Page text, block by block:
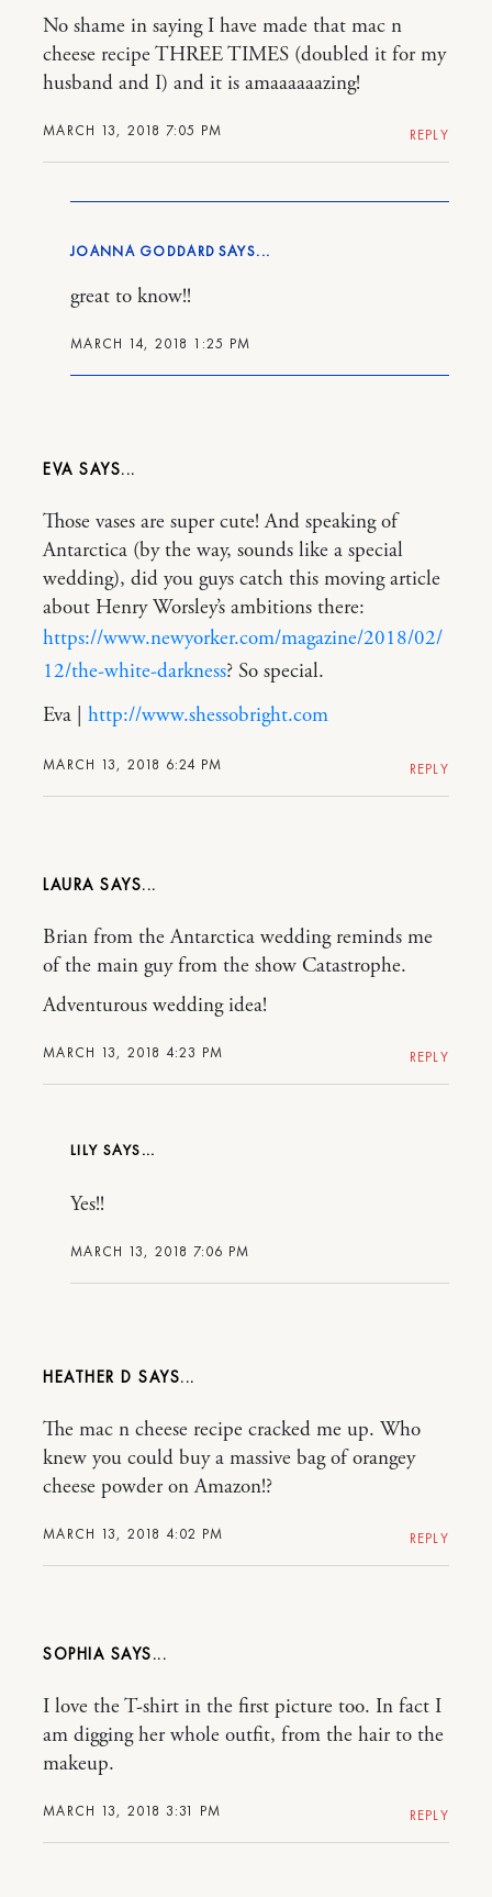
MARCH 13, 2018 7:05 PM
No shame in saying I have made that mac n
cheese recipe THREE TIMES (doubled it for my
husband and I) and it is amaaaaaazing!
REPLY
JOANNA GODDARD
MARCH 14, 2018 1:25 PM
great to know!!
EVA
MARCH 13, 2018 6:24 PM
Those vases are super cute! And speaking of
Antarctica (by the way, sounds like a special
wedding), did you guys catch this moving article
about Henry Worsley’s ambitions there:
https://www.newyorker.com/magazine/2018/02/
12/the-white-darkness? So special.
Eva | http://www.shessobright.com
REPLY
LAURA
MARCH 13, 2018 4:23 PM
Brian from the Antarctica wedding reminds me
of the main guy from the show Catastrophe.
Adventurous wedding idea!
REPLY
LILY
MARCH 13, 2018 7:06 PM
Yes!!
HEATHER D
MARCH 13, 2018 4:02 PM
The mac n cheese recipe cracked me up. Who
knew you could buy a massive bag of orangey
cheese powder on Amazon!?
REPLY
SOPHIA
MARCH 13, 2018 3:31 PM
I love the T-shirt in the first picture too. In fact I
am digging her whole outfit, from the hair to the
makeup.
REPLY